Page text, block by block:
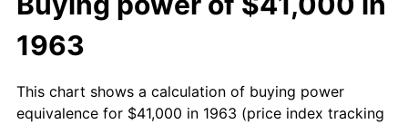
1963
This chart shows a calculation of buying power
equivalence for $41,000 in 1963 (price index tracking